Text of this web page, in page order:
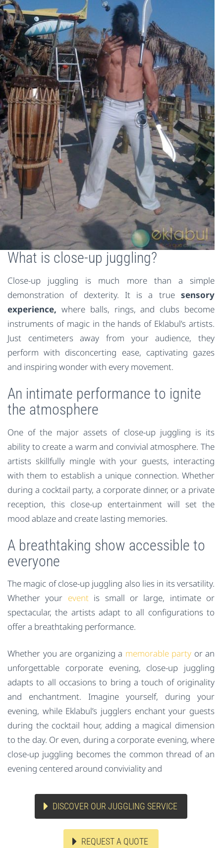
What is close-up juggling?
Close-up juggling is much more than a simple
demonstration of dexterity. It is a true sensory
experience, where balls, rings, and clubs become
instruments of magic in the hands of Eklabul’s artists.
Just centimeters away from your audience, they
perform with disconcerting ease, captivating gazes
and inspiring wonder with every movement.
An intimate performance to ignite
the atmosphere
One of the major assets of close-up juggling is its
ability to create a warm and convivial atmosphere. The
artists skillfully mingle with your guests, interacting
with them to establish a unique connection. Whether
during a cocktail party, a corporate dinner, or a private
reception, this close-up entertainment will set the
mood ablaze and create lasting memories.
A breathtaking show accessible to
everyone
The magic of close-up juggling also lies in its versatility.
Whether your eventis small or large, intimate or
spectacular, the artists adapt to all configurations to
offer a breathtaking performance.
Whether you are organizing a memorable party or an
unforgettable corporate evening, close-up juggling
adapts to all occasions to bring a touch of originality
and enchantment. Imagine yourself, during your
evening, while Eklabul’s jugglers enchant your guests
during the cocktail hour, adding a magical dimension
to the day. Or even, during a corporate evening, where
close-up juggling becomes the common thread of an
evening centered around conviviality and
DISCOVER OUR JUGGLING SERVICE
REQUEST A QUOTE